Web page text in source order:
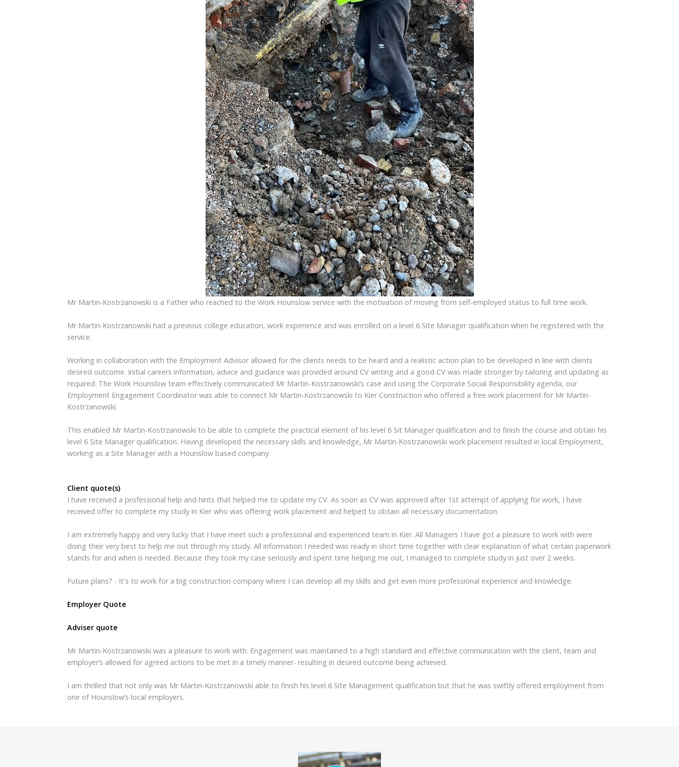
Mr Martin-Kostrzanowski is a Father who reached to the Work Hounslow service with the motivation of moving from self-employed status to full time work.
Mr Martin-Kostrzanowski had a previous college education, work experience and was enrolled on a level 6 Site Manager qualification when he registered with the
service.
Working in collaboration with the Employment Advisor allowed for the clients needs to be heard and a realistic action plan to be developed in line with clients
desired outcome. Initial careers information, advice and guidance was provided around CV writing and a good CV was made stronger by tailoring and updating as
required. The Work Hounslow team effectively communicated Mr Martin-Kostrzanowski’s case and using the Corporate Social Responsibility agenda, our
Employment Engagement Coordinator was able to connect Mr Martin-Kostrzanowski to Kier Construction who offered a free work placement for Mr Martin-
Kostrzanowski.
This enabled Mr Martin-Kostrzanowski to be able to complete the practical element of his level 6 Sit Manager qualification and to finish the course and obtain his
level 6 Site Manager qualification. Having developed the necessary skills and knowledge, Mr Martin-Kostrzanowski work placement resulted in local Employment,
working as a Site Manager with a Hounslow based company.
Client quote(s)
I have received a professional help and hints that helped me to update my CV. As soon as CV was approved after 1st attempt of applying for work, I have
received offer to complete my study in Kier who was offering work placement and helped to obtain all necessary documentation.
I am extremely happy and very lucky that I have meet such a professional and experienced team in Kier. All Managers I have got a pleasure to work with were
doing their very best to help me out through my study. All information I needed was ready in short time together with clear explanation of what certain paperwork
stands for and when is needed. Because they took my case seriously and spent time helping me out, I managed to complete study in just over 2 weeks.
Future plans? - It's to work for a big construction company where I can develop all my skills and get even more professional experience and knowledge.
Employer Quote
Adviser quote
Mr Martin-Kostrzanowski was a pleasure to work with. Engagement was maintained to a high standard and effective communication with the client, team and
employer’s allowed for agreed actions to be met in a timely manner- resulting in desired outcome being achieved.
I am thrilled that not only was Mr Martin-Kostrzanowski able to finish his level 6 Site Management qualification but that he was swiftly offered employment from
one of Hounslow’s local employers.